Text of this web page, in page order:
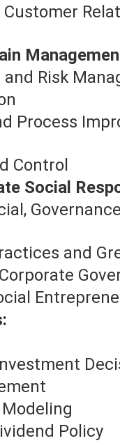
Risk
Process
Control
Social
and
Policy